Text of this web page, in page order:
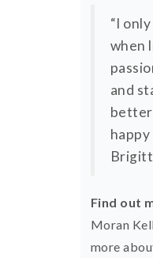
“I
when
and
better
Find out
Moran
more